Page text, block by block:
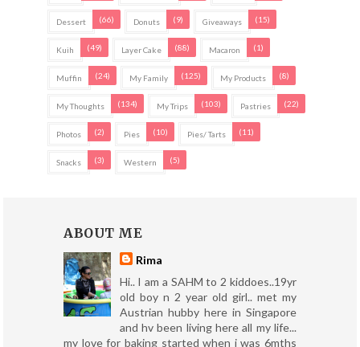
Dessert (66) Donuts (9) Giveaways (15)
Kuih (49) Layer Cake (88) Macaron (1)
Muffin (24) My Family (125) My Products (8)
My Thoughts (134) My Trips (103) Pastries (22)
Photos (2) Pies (10) Pies/ Tarts (11)
Snacks (3) Western (5)
ABOUT ME
Rima
Hi.. I am a SAHM to 2 kiddoes..19yr
old boy n 2 year old girl.. met my
Austrian hubby here in Singapore
and hv been living here all my life...
my love for baking started when i was 6mths